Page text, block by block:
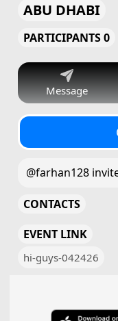
ABU DHABI
PARTICIPANTS 0
Message
@farhan128
CONTACTS
EVENT LINK
hi-guys-042426